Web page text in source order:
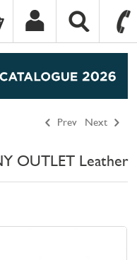
Prev Next
OUTLET Leather